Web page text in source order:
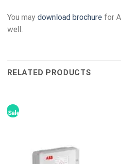
You may download brochure for
well.
RELATED PRODUCTS
Sale!